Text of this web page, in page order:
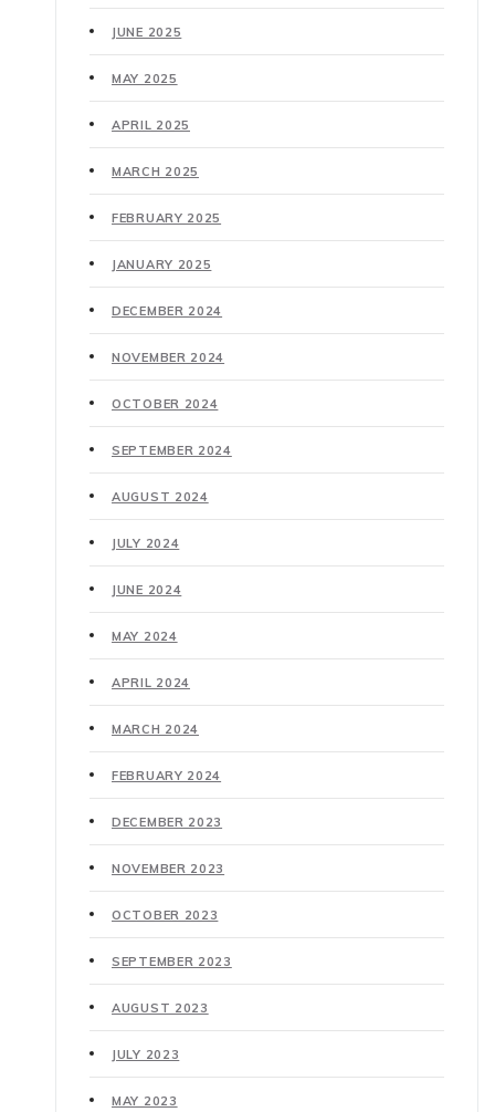
JUNE 2025
MAY 2025
APRIL 2025
MARCH 2025
FEBRUARY 2025
JANUARY 2025
DECEMBER 2024
NOVEMBER 2024
OCTOBER 2024
SEPTEMBER 2024
AUGUST 2024
JULY 2024
JUNE 2024
MAY 2024
APRIL 2024
MARCH 2024
FEBRUARY 2024
DECEMBER 2023
NOVEMBER 2023
OCTOBER 2023
SEPTEMBER 2023
AUGUST 2023
JULY 2023
MAY 2023